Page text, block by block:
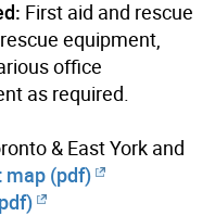
First aid and rescue
equipment,
office
as required.
& East York and
map (pdf)